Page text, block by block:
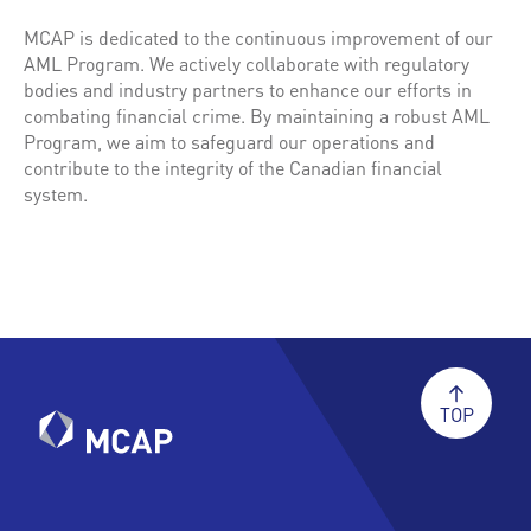
MCAP is dedicated to the continuous improvement of our
AML Program. We actively collaborate with regulatory
bodies and industry partners to enhance our efforts in
combating financial crime. By maintaining a robust AML
Program, we aim to safeguard our operations and
contribute to the integrity of the Canadian financial
system.
TOP